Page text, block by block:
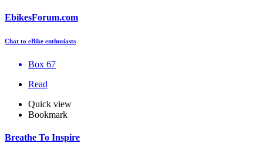
EbikesForum.com
Chat to eBike enthusiasts
Box 67
Read
Quick view
Bookmark
Breathe To Inspire